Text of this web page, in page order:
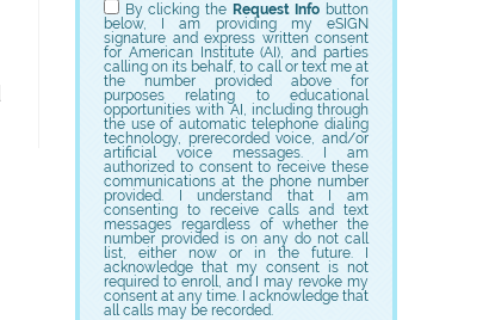
By clicking the Request Info button
below, I am providing my eSIGN
signature and express written consent
for American Institute (AI), and parties
calling on its behalf, to call or text me at
the number provided above for
purposes relating to educational
opportunities with AI, including through
the use of automatic telephone dialing
technology, prerecorded voice, and/or
artificial voice messages. I am
authorized to consent to receive these
communications at the phone number
provided. I understand that I am
consenting to receive calls and text
messages regardless of whether the
number provided is on any do not call
list, either now or in the future. I
acknowledge that my consent is not
required to enroll, and I may revoke my
consent at any time. I acknowledge that
all calls may be recorded.